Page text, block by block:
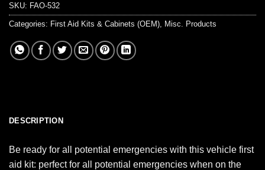
SKU: FAO-532
Categories: First Aid Kits & Cabinets (OEM) Misc. Products
DESCRIPTION
Be ready for all potential emergencies with this vehicle first
aid kit: perfect for all potential emergencies when on the